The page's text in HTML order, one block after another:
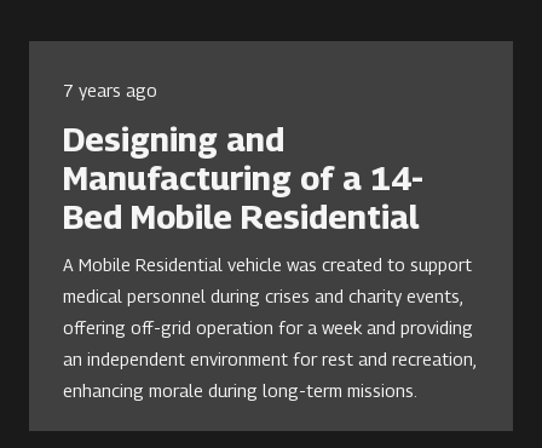
7 years ago
Designing and
Manufacturing of a 14-
Bed Mobile Residential
A Mobile Residential vehicle was created to support
medical personnel during crises and charity events,
offering off-grid operation for a week and providing
an independent environment for rest and recreation,
enhancing morale during long-term missions.